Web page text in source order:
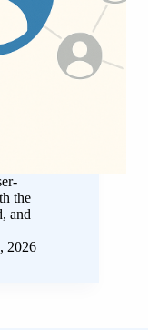
the
and
2026